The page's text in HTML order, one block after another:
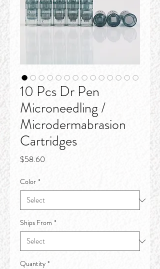
10 Pcs Dr Pen
Microneedling /
Microdermabrasion
Cartridges
$58.60
Color *
Ships From *
Quantity *